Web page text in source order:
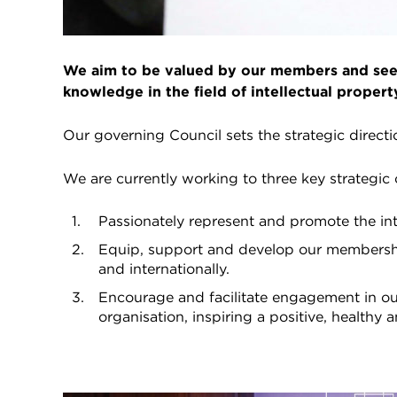
We aim to be valued by our members and
knowledge in the field of intellectual
Our governing Council sets the strategic
We are currently working to three key strategic
Passionately represent and promote the
Equip, support and develop our
and internationally.
Encourage and facilitate engagement in
organisation, inspiring a positive, healthy